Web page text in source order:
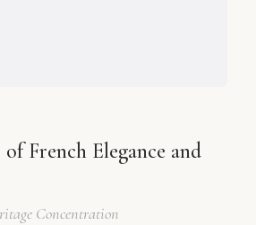
French Elegance and
Concentration